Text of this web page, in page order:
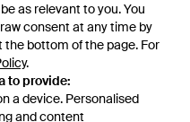
as relevant to you. You
consent at any time by
bottom of the page. For
.
to provide:
a device. Personalised
and content
as relevant to you. You
consent at any time by
bottom of the page. For
.
to provide:
a device. Personalised
and content
and Joy
Panel Maxi Dress -